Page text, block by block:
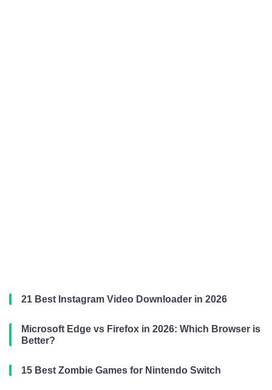
21 Best Instagram Video Downloader in 2026
Microsoft Edge vs Firefox in 2026: Which Browser is
Better?
15 Best Zombie Games for Nintendo Switch